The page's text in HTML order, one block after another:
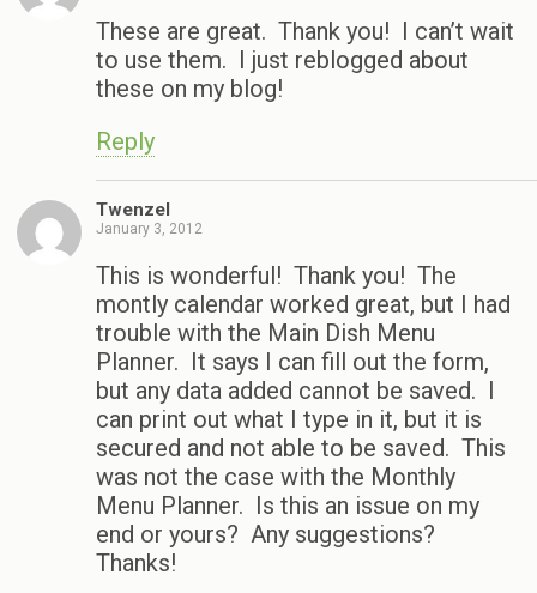
These are great. Thank you! I can’t wait
to use them. I just reblogged about
these on my blog!
Reply
Twenzel
January 3, 2012
This is wonderful! Thank you! The
montly calendar worked great, but I had
trouble with the Main Dish Menu
Planner. It says I can fill out the form,
but any data added cannot be saved. I
can print out what I type in it, but it is
secured and not able to be saved. This
was not the case with the Monthly
Menu Planner. Is this an issue on my
end or yours? Any suggestions?
Thanks!